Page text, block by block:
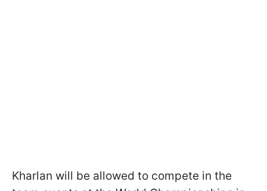
Kharlan will be allowed to compete in the